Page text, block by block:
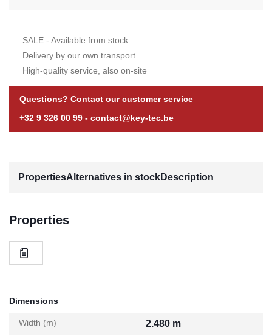
SALE - Available from stock
Delivery by our own transport
High-quality service, also on-site
Questions? Contact our customer service
+32 9 326 00 99 - contact@key-tec.be
PropertiesAlternatives in stockDescription
Properties
Dimensions
Width (m) 2.480 m